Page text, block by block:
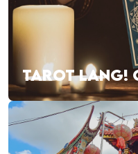
TAROT LANG!